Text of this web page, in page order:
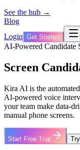
See the hub →
Blog
Login Get Started
AI-Powered Candidate
Screen
Kira AI is the
AI-powered voice
your team make data-
manual phone screens.
Start Free Trial